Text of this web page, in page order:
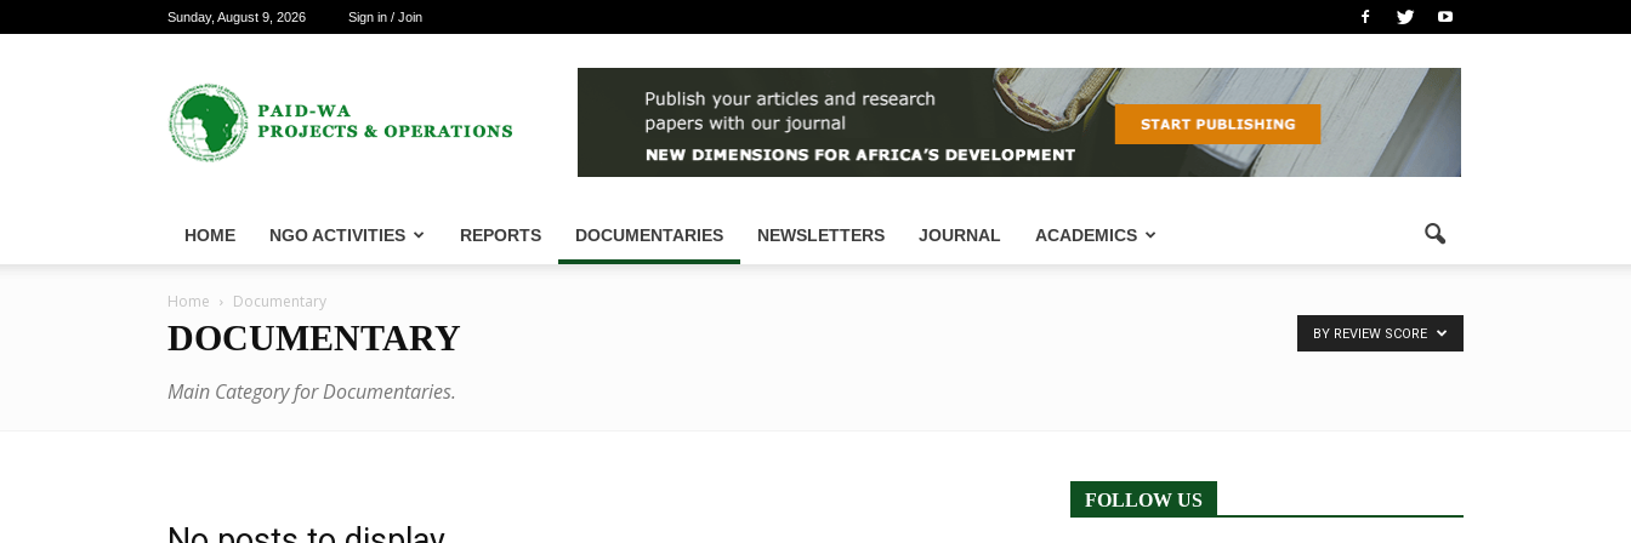
Sunday, August 9, 2026 Sign in / Join
PAID-
WA
Projects
&
HOME NGO ACTIVITIES REPORTS DOCUMENTARIES NEWSLETTERS JOURNAL ACADEMICS
Home Documentary
DOCUMENTARY
Main Category for Documentaries.
BY REVIEW SCORE
FOLLOW US